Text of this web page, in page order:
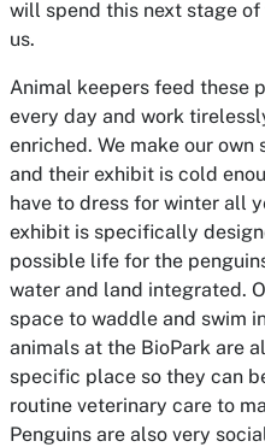
will spend this next stage
us.
Animal keepers feed these
every day and work
enriched. We make our own
and their exhibit is cold
have to dress for winter all
exhibit is specifically
possible life for the
water and land integrated.
space to waddle and swim
animals at the BioPark are
specific place so they can
routine veterinary care to
Penguins are also very